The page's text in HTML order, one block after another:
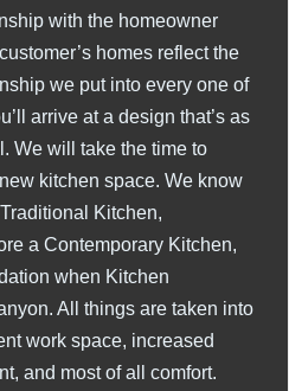
with the homeowner
homes reflect the
we put into every one of
arrive at a design that’s as
We will take the time to
kitchen space. We know
Kitchen,
a Contemporary Kitchen,
when Kitchen
All things are taken into
work space, increased
and most of all comfort.